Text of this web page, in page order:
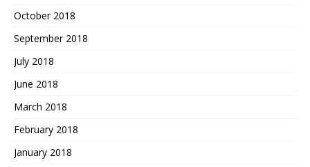
October 2018
September 2018
July 2018
June 2018
March 2018
February 2018
January 2018